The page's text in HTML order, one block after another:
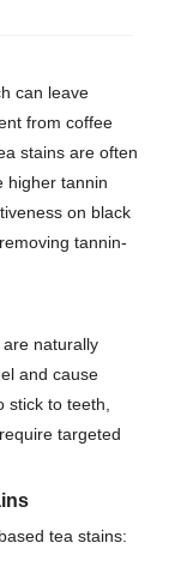
can leave
from coffee
stains are often
higher tannin
on black
tannin-
naturally
and cause
stick to teeth,
targeted
tea stains: